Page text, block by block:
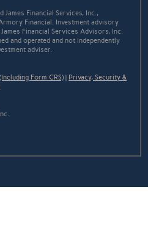
James Financial Services, Inc.,
Financial. Investment advisory
Financial Services Advisors, Inc.
and operated and not independently
adviser.
Form CRS)
Privacy, Security &